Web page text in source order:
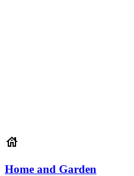
Home and Garden